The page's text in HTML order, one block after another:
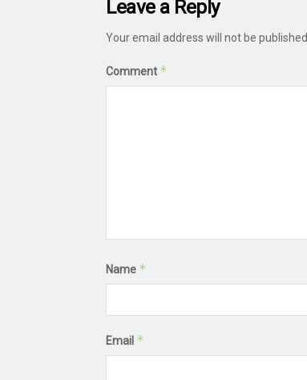
Leave a Reply
Your email address will not be published.
Comment *
Name *
Email *